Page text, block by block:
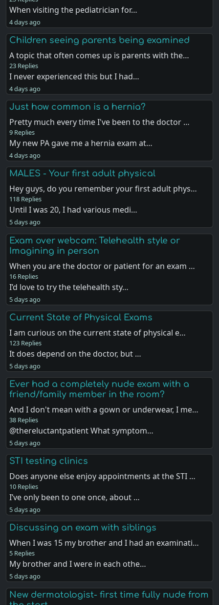
When visiting the pediatrician for…
4 days ago
Children seeing parents being examined
A topic that often comes up is parents with the…
23 Replies
I never experienced this but I had…
4 days ago
Just how common is a hernia?
Pretty much every time I've been to the doctor …
9 Replies
My new PA gave me a hernia exam at…
4 days ago
MALES - Your first adult physical
Hey guys, do you remember your first adult phys…
118 Replies
Until I was 20, I had various medi…
5 days ago
Exam over webcam: Telehealth style or
Imagining in person
When you are the doctor or patient for an exam …
16 Replies
I’d love to try the telehealth sty…
5 days ago
Current State of Physical Exams
I am curious on the current state of physical e…
123 Replies
It does depend on the doctor, but …
5 days ago
Ever had a completely nude exam with a
friend/family member in the room?
And I don't mean with a gown or underwear, I me…
38 Replies
@thereluctantpatient What symptom…
5 days ago
STI testing clinics
Does anyone else enjoy appointments at the STI …
10 Replies
I’ve only been to one once, about …
5 days ago
Discussing an exam with siblings
When I was 15 my brother and I had an examinati…
5 Replies
My brother and I were in each othe…
5 days ago
New dermatologist- first time fully nude from